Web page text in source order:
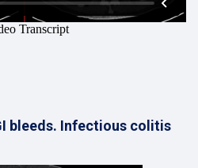
bleeds. Infectious colitis